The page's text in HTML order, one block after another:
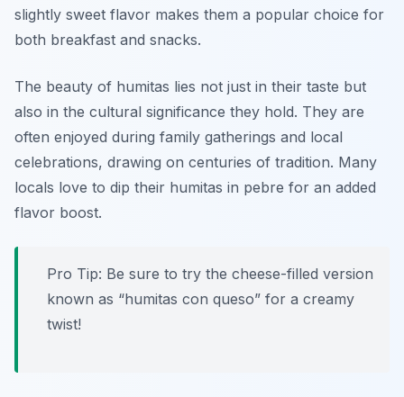
slightly sweet flavor makes them a popular choice for
both breakfast and snacks.
The beauty of humitas lies not just in their taste but
also in the cultural significance they hold. They are
often enjoyed during family gatherings and local
celebrations, drawing on centuries of tradition. Many
locals love to dip their humitas in pebre for an added
flavor boost.
Pro Tip: Be sure to try the cheese-filled version
known as “humitas con queso” for a creamy
twist!